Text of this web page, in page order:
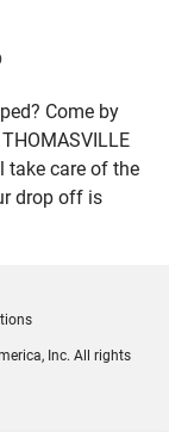
Come by
take care of the
drop off is
Inc. All rights